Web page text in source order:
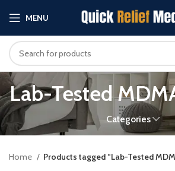
MENU
Lab-Tested
Categories
Home
Products tagged “Lab-Tested